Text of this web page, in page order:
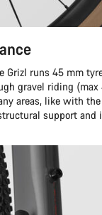
Grizl runs 45 mm
gravel riding
areas, like with
support and